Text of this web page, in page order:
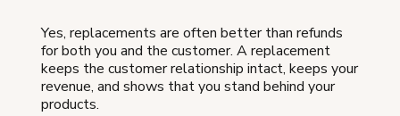
Yes, replacements are often better than refunds
for both you and the customer. A replacement
keeps the customer relationship intact, keeps your
revenue, and shows that you stand behind your
products.